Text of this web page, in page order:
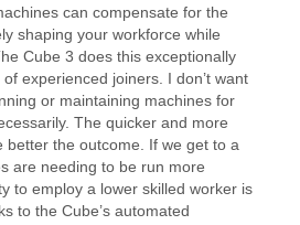
can compensate for the
shaping your workforce while
Cube 3 does this exceptionally
experienced joiners. I don’t want
or maintaining machines for
The quicker and more
better the outcome. If we get to a
are needing to be run more
to employ a lower skilled worker is
to the Cube’s automated